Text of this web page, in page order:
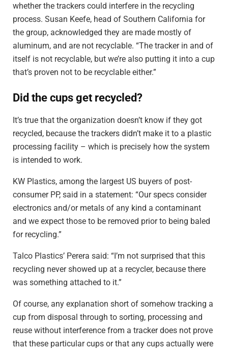
whether the trackers could interfere in the recycling
process. Susan Keefe, head of Southern California for
the group, acknowledged they are made mostly of
aluminum, and are not recyclable. “The tracker in and of
itself is not recyclable, but we’re also putting it into a cup
that’s proven not to be recyclable either.”
Did the cups get recycled?
It’s true that the organization doesn’t know if they got
recycled, because the trackers didn’t make it to a plastic
processing facility – which is precisely how the system
is intended to work.
KW Plastics, among the largest US buyers of post-
consumer PP, said in a statement: “Our specs consider
electronics and/or metals of any kind a contaminant
and we expect those to be removed prior to being baled
for recycling.”
Talco Plastics’ Perera said: “I’m not surprised that this
recycling never showed up at a recycler, because there
was something attached to it.”
Of course, any explanation short of somehow tracking a
cup from disposal through to sorting, processing and
reuse without interference from a tracker does not prove
that these particular cups or that any cups actually were